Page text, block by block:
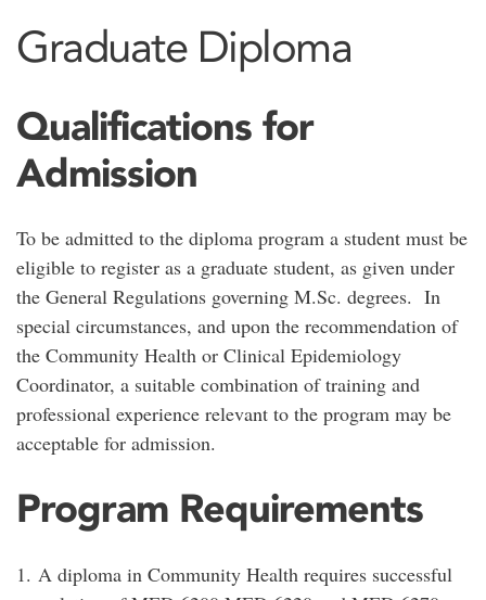
Graduate Diploma
Qualifications for
Admission
To be admitted to the diploma program a student must be
eligible to register as a graduate student, as given under
the General Regulations governing M.Sc. degrees. In
special circumstances, and upon the recommendation of
the Community Health or Clinical Epidemiology
Coordinator, a suitable combination of training and
professional experience relevant to the program may be
acceptable for admission.
Program Requirements
1. A diploma in Community Health requires successful